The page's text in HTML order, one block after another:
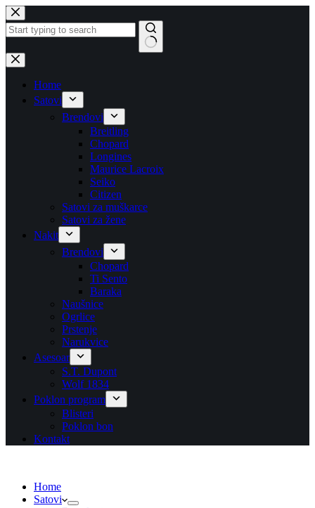
Skip
to
content
No
results
Home
Satovi
Brendovi
Breitling
Chopard
Longines
Maurice Lacroix
Seiko
Citizen
Satovi za muškarce
Satovi za žene
Nakit
Brendovi
Chopard
Ti Sento
Baraka
Naušnice
Ogrlice
Prstenje
Narukvice
Asesoar
S.T. Dupont
Wolf 1834
Poklon program
Blisteri
Poklon bon
Kontakt
Home
Satovi